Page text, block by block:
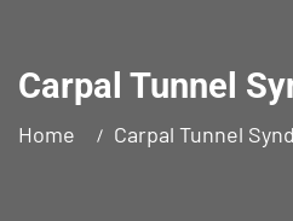
Carpal Tunnel
Home Carpal Tunnel